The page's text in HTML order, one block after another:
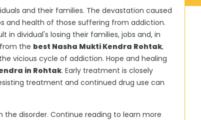
and their families. The devastation caused
and health of those suffering from addiction.
in dividual's losing their families, jobs and, in
the best Nasha Mukti Kendra Rohtak,
vicious cycle of addiction. Hope and healing
in Rohtak. Early treatment is closely
treatment and continued drug use can
the disorder. Continue reading to learn more